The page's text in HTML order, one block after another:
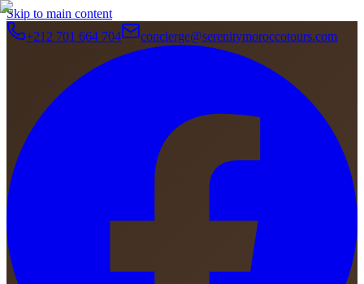
Skip to main content
+212 701 664 704
concierge@serenitymoroccotours.com